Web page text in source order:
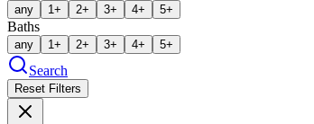
any 1+ 2+ 3+ 4+ 5+
Baths
any 1+ 2+ 3+ 4+ 5+
Search
Reset Filters